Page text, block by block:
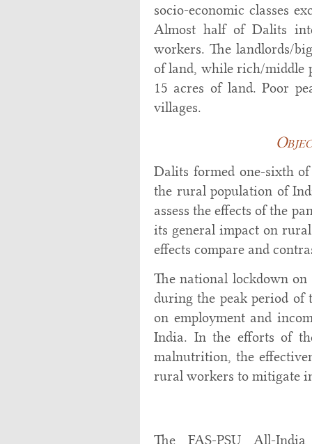
socio-economic classes
Almost half of Dalits
workers. The landlords/
of land, while rich/middle
15 acres of land. Poor
villages.
Dalits formed one-sixth
the rural population of
assess the effects of the
its general impact on
effects compare and
The national lockdown
during the peak period of
on employment and
India. In the efforts of
malnutrition, the
rural workers to mitigate
The FAS-PSU All-